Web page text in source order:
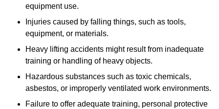
equipment use.
Injuries caused by falling things, such as tools,
equipment, or materials.
Heavy lifting accidents might result from inadequate
training or handling of heavy objects.
Hazardous substances such as toxic chemicals,
asbestos, or improperly ventilated work environments.
Failure to offer adequate training, personal protective